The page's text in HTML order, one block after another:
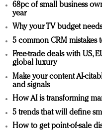
68pc of small business
year
Why your TV budget
5 common CRM mistakes
Free-trade deals with US,
global luxury
Make your content AI-
and signals
How AI is transforming
5 trends that will define
How to get point-of-sale